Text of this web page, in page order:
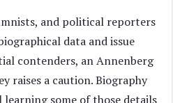
and political reporters
data and issue
contenders, an Annenberg
raises a caution. Biography
some of those details